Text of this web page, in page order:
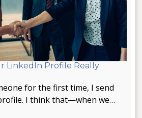
LinkedIn Profile Really
for the first time, I send
I think that—when we…